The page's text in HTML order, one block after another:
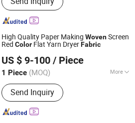
Fabric, Suiting Fabric, Twill Fabric,
Uniform Fabric, TR Design Fabric, TR
Fabric, TR Fabric
High Quality Paper Making WovenScreen
Red Color Flat Yarn DryerFabric
US $ 9-100 / Piece
1 Piece (MOQ) More
Certification :RoHS, ISO 9001:2000,
ISO 9001:2008, CE
Send Inquiry
Trade Co., Ltd.
Since 2020